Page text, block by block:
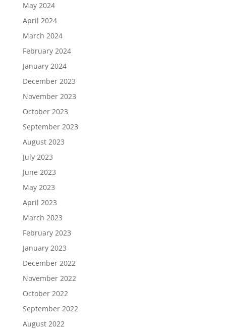
May 2024
April 2024
March 2024
February 2024
January 2024
December 2023
November 2023
October 2023
September 2023
August 2023
July 2023
June 2023
May 2023
April 2023
March 2023
February 2023
January 2023
December 2022
November 2022
October 2022
September 2022
August 2022